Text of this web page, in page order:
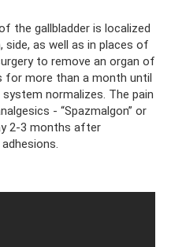
the gallbladder is localized
side, as well as in places of
to remove an organ of
for more than a month until
normalizes. The pain
- “Spazmalgon” or
2-3 months after